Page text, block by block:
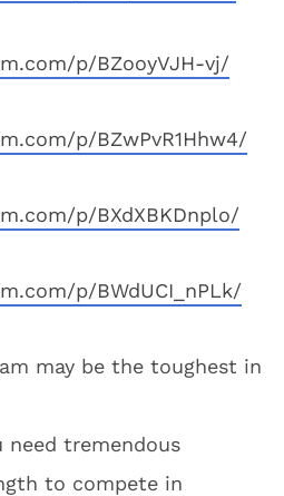
p/BZooyVJH-vj/
p/BZwPvR1Hhw4/
p/BXdXBKDnplo/
p/BWdUCI_nPLk/
may be the toughest in
tremendous
to compete in